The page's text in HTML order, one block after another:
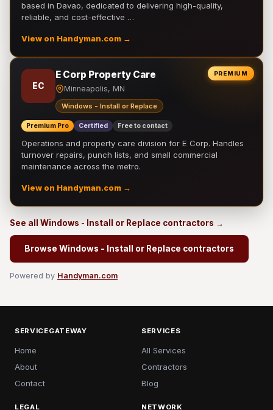
based in Davao, dedicated to delivering high-quality,
reliable, and cost-effective …
View on Handyman.com →
PREMIUM
EC
E Corp Property Care
Minneapolis, MN
Windows - Install or Replace
Premium Pro Certified Free to contact
Operations and property care division for E Corp. Handles
turnover repairs, punch lists, and small commercial
maintenance across the metro.
View on Handyman.com →
See all Windows - Install or Replace contractors →
Browse Windows - Install or Replace contractors
Powered by Handyman.com
SERVICEGATEWAY
Home
About
Contact
SERVICES
All Services
Contractors
Blog
LEGAL NETWORK